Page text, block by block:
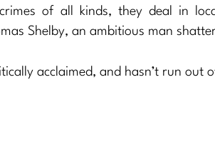
crimes of all kinds, they deal in
Shelby, an ambitious man
acclaimed, and hasn’t run out